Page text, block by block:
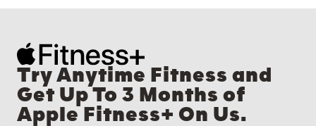
Try Anytime Fitness and
Get Up To 3 Months of
Apple Fitness+ On Us.